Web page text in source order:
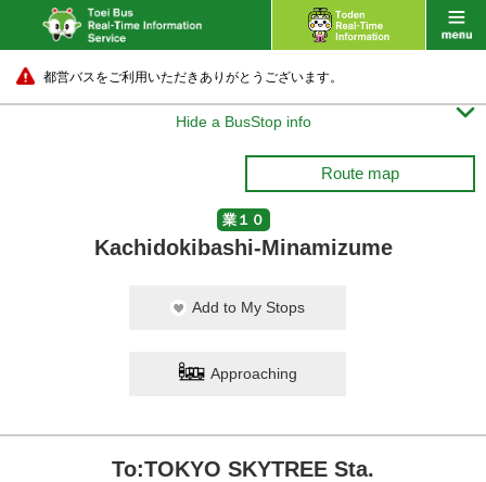
都営バスをご利用いただきありがとうございます。
Hide a BusStop info 
Route map
業１０
Kachidokibashi-Minamizume
Add to My Stops
Approaching
To:TOKYO SKYTREE Sta.